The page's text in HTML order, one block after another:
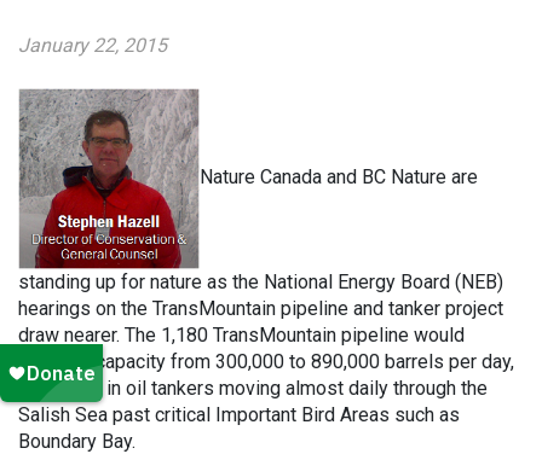
January 22, 2015
Nature Canada and BC Nature are
standing up for nature as the National Energy Board (NEB)
hearings on the TransMountain pipeline and tanker project
draw nearer. The 1,180 TransMountain pipeline would
increase capacity from 300,000 to 890,000 barrels per day,
and result in oil tankers moving almost daily through the
Salish Sea past critical Important Bird Areas such as
Boundary Bay.